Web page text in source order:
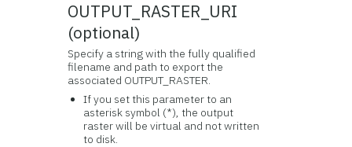
OUTPUT_RASTER_URI
(optional)
Specify a string with the fully qualified
filename and path to export the
associated OUTPUT_RASTER.
If you set this parameter to an
asterisk symbol (*), the output
raster will be virtual and not written
to disk.